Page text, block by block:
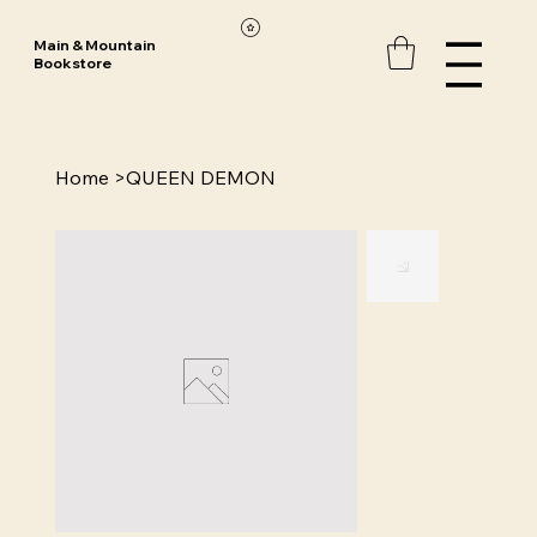
Main & Mountain
Bookstore
Home >QUEEN DEMON